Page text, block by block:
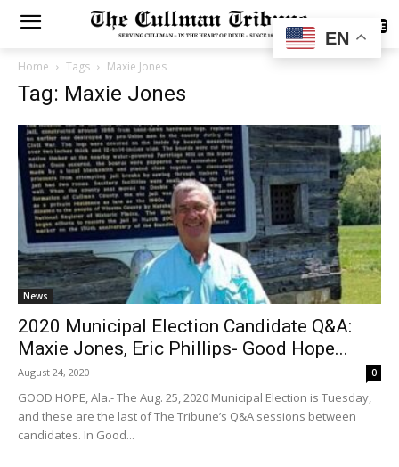
SUBSCRIBE
Home Tags Maxie Jones
Tag: Maxie Jones
News
2020 Municipal Election Candidate Q&A:
Maxie Jones, Eric Phillips- Good Hope...
August 24, 2020 0
GOOD HOPE, Ala.- The Aug. 25, 2020 Municipal Election is Tuesday,
and these are the last of The Tribune’s Q&A sessions between
candidates. In Good...
EN